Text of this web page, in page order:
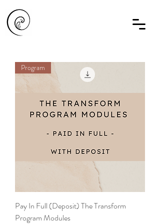
Program
Pay In Full (Deposit) The Transform
Program Modules